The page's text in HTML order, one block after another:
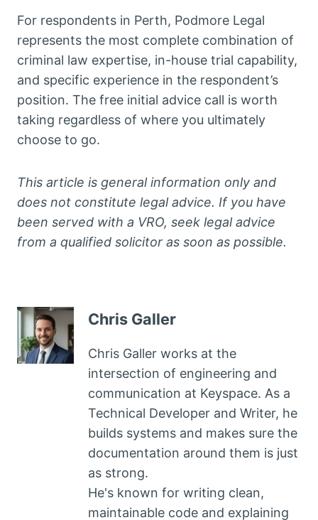
For respondents in Perth, Podmore Legal
represents the most complete combination of
criminal law expertise, in-house trial capability,
and specific experience in the respondent’s
position. The free initial advice call is worth
taking regardless of where you ultimately
choose to go.
This article is general information only and
does not constitute legal advice. If you have
been served with a VRO, seek legal advice
from a qualified solicitor as soon as possible.
Chris Galler
Chris Galler works at the
intersection of engineering and
communication at Keyspace. As a
Technical Developer and Writer, he
builds systems and makes sure the
documentation around them is just
as strong.
He's known for writing clean,
maintainable code and explaining